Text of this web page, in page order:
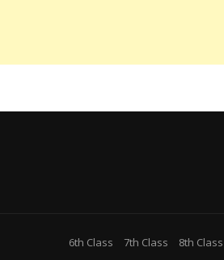
6th Class 7th Class 8th Class